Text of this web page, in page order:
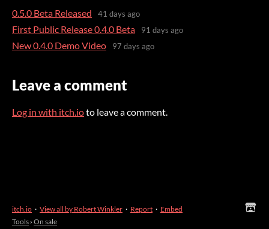
0.5.0 Beta Released 41 days ago
First Public Release 0.4.0 Beta 91 days ago
New 0.4.0 Demo Video 97 days ago
Leave a comment
Log in with itch.ioto leave a comment.
itch.io · View all by Robert Winkler · Report · Embed
Tools › On sale